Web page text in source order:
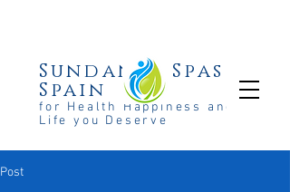
Sundance Spas
Spain
for Health Happiness and the
Life you Deserve
Post